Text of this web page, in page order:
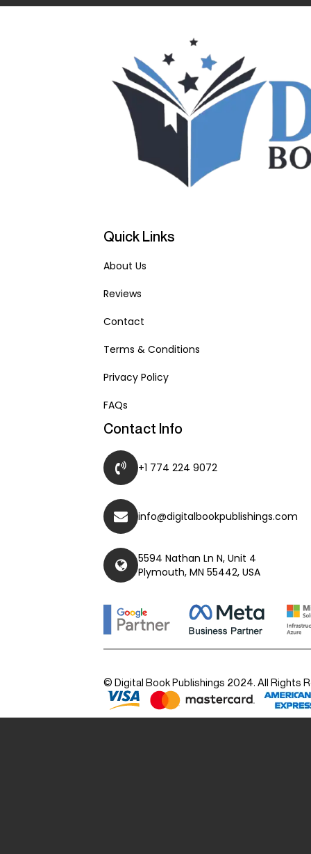
Quick Links
About Us
Reviews
Contact
Terms & Conditions
Privacy Policy
FAQs
Contact Info
+1 774 224 9072
info@digitalbookpublishings.com
5594 Nathan Ln N, Unit 4
Plymouth, MN 55442, USA
© Digital Book Publishings 2024. All Rights